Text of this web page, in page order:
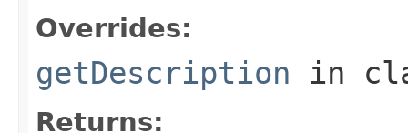
Overrides:
getDescription in
Returns: